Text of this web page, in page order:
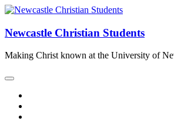
Newcastle Christian Students
Making Christ known at the University of